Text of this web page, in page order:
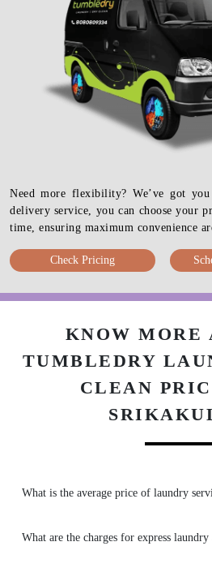
Need more flexibility? We’ve got
delivery service, you can choose your
time, ensuring maximum convenience
Check Pricing
KNOW MORE
TUMBLEDRY
CLEAN
What is the average price of laundry
What are the charges for express